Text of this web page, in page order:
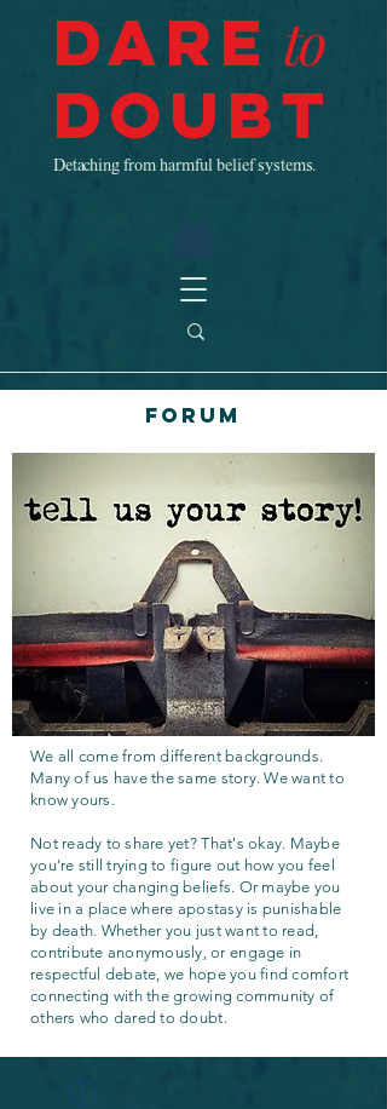
Dare to
Doubt
Detaching from harmful belief systems.
Forum
We all come from different backgrounds.
Many of us have the same story. We want to
know yours.
Not ready to share yet? That's okay. Maybe
you're still trying to figure out how you feel
about your changing beliefs. Or maybe you
live in a place where apostasy is punishable
by death. Whether you just want to read,
contribute anonymously, or engage in
respectful debate, we hope you find comfort
connecting with the growing community of
others who dared to doubt.